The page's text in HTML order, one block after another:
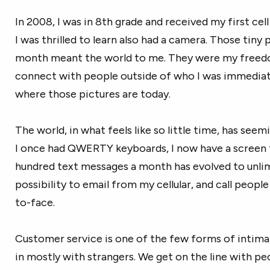
In 2008, I was in 8th grade and received my first
I was thrilled to learn also had a camera. Those tiny
month meant the world to me. They were my
connect with people outside of who I was
where those pictures are today.
The world, in what feels like so little time, has
I once had QWERTY keyboards, I now have a
hundred text messages a month has evolved to
possibility to email from my cellular, and call
to-face.
Customer service is one of the few forms of
in mostly with strangers. We get on the line with